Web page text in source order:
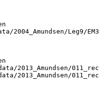
Leg9/
2013_Amundsen/
2013_Amundsen/